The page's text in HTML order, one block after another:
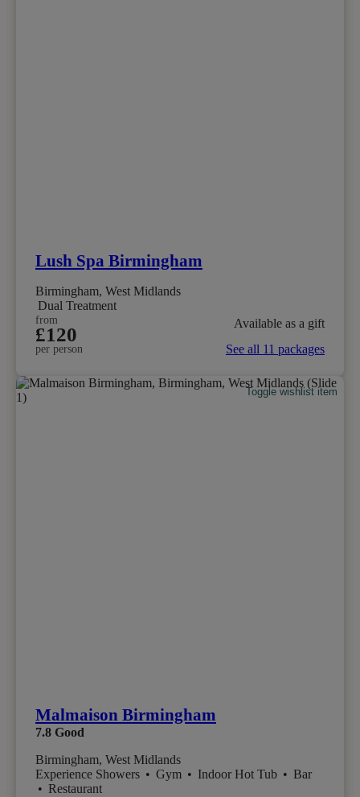
Lush Spa Birmingham
Birmingham, West Midlands
Dual Treatment
from
£120
per person
Available as a gift
See all 11 packages
Toggle wishlist item
Malmaison Birmingham
7.8 Good
Birmingham, West Midlands
Experience Showers • Gym • Indoor Hot Tub • Bar
• Restaurant